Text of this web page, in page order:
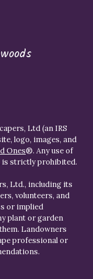
Ltd (an IRS
logo, images, and
Ones®. Any use of
is strictly prohibited.
Ltd., including its
volunteers, and
or implied
plant or garden
Landowners
professional or